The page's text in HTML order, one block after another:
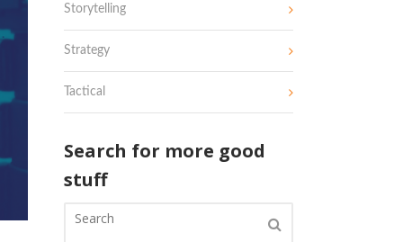
Storytelling
Strategy
Tactical
Search for more good
stuff